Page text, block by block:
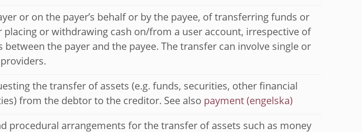
or on the payer’s behalf or by the payee, of transferring funds or
placing or withdrawing cash on/from a user account, irrespective of
between the payer and the payee. The transfer can involve single or
the transfer of assets (e.g. funds, securities, other financial
from the debtor to the creditor. See also payment
procedural arrangements for the transfer of assets such as money